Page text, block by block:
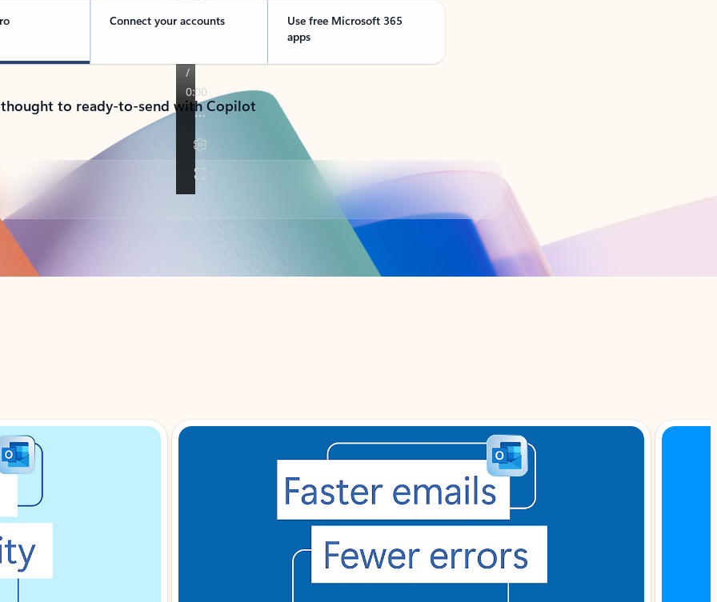
Connect your accounts
Use free Microsoft 365
apps
to ready-to-send with Copilot